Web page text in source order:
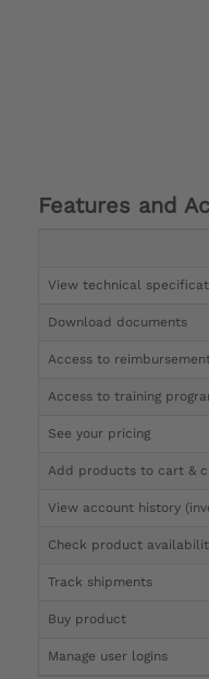
Features and
View technical
Download documents
Access to
Access to training
See your pricing
Add products to cart &
View account history
Check product
Track shipments
Buy product
Manage user logins